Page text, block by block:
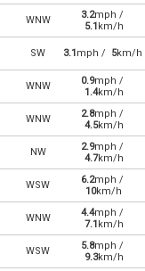
WNW 3.2mph /
5.1km/h
SW 3.1mph / 5km/h
WNW 0.9mph /
1.4km/h
WNW 2.8mph /
4.5km/h
NW 2.9mph /
4.7km/h
WSW 6.2mph /
10km/h
WNW 4.4mph /
7.1km/h
WSW 5.8mph /
9.3km/h